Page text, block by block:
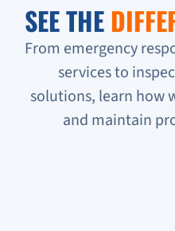
Verifying Water
Urgent Water
Condo unit
SEE THE
From emergency
services to
solutions, learn how
and maintain